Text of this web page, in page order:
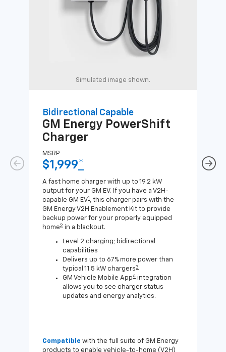
Simulated image shown.
Bidirectional Capable
GM Energy PowerShift
Charger
MSRP
$1,999*
A fast home charger with up to 19.2 kW
output for your GM EV. If you have a V2H-
capable GM EV1 , this charger pairs with the
GM Energy V2H Enablement Kit to provide
backup power for your properly equipped
home2 in a blackout.
Level 2 charging; bidirectional
capabilities
Delivers up to 67% more power than
typical 11.5 kW chargers3
GM Vehicle Mobile App4 integration
allows you to see charger status
updates and energy analytics.
Compatible with the full suite of GM Energy
products to enable vehicle-to-home (V2H)